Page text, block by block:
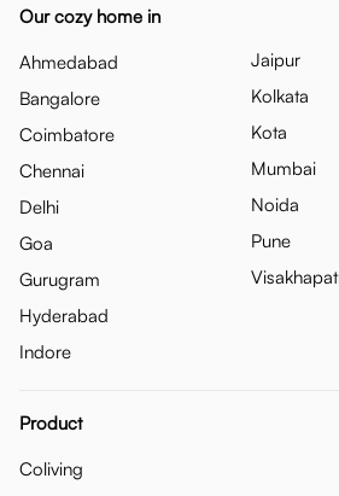
Our cozy home in
Ahmedabad
Bangalore
Coimbatore
Chennai
Delhi
Goa
Gurugram
Hyderabad
Indore
Jaipur
Kolkata
Kota
Mumbai
Noida
Pune
Product
Coliving